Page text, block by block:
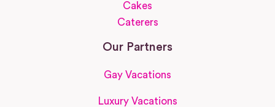
Cakes
Caterers
Our Partners
Gay Vacations
Luxury Vacations